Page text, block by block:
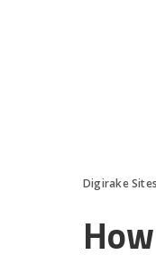
Digirake Sites